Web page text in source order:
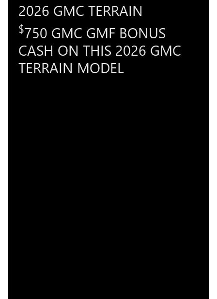
2026 GMC TERRAIN
$750 GMC GMF BONUS
CASH ON THIS 2026 GMC
TERRAIN MODEL